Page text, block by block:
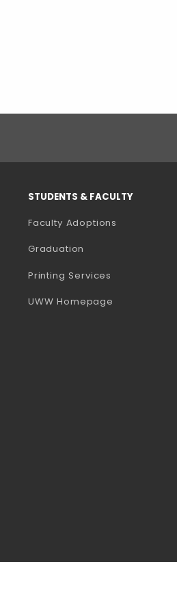
STUDENTS & FACULTY
Faculty Adoptions
Graduation
Printing Services
UWW Homepage